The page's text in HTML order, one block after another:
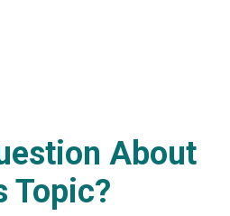
About
Topic?